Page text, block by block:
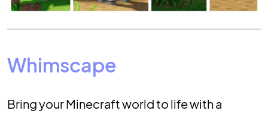
Whimscape
Bring your Minecraft world to life with a